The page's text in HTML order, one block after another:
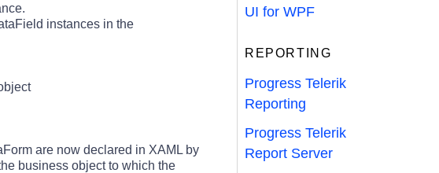
instances in the
are now declared in XAML by
business object to which the
UI for WPF
REPORTING
Progress Telerik
Reporting
Progress Telerik
Report Server